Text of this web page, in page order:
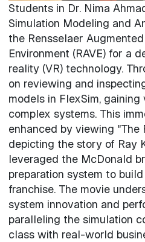
Students in Dr. Nima
Simulation Modeling and
the Rensselaer
Environment (RAVE) for a
reality (VR) technology.
on reviewing and
models in FlexSim,
complex systems. This
enhanced by viewing "The
depicting the story of Ray
leveraged the McDonald
preparation system to
franchise. The movie
system innovation and
paralleling the simulation
class with real-world